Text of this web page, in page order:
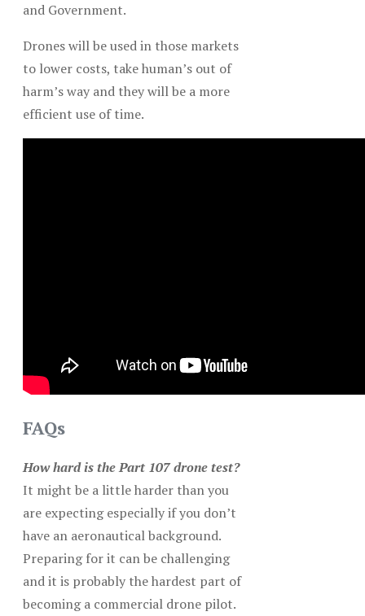
and Government.
Drones will be used in those markets
to lower costs, take human’s out of
harm’s way and they will be a more
efficient use of time.
FAQs
How hard is the Part 107 drone test?
It might be a little harder than you
are expecting especially if you don’t
have an aeronautical background.
Preparing for it can be challenging
and it is probably the hardest part of
becoming a commercial drone pilot.